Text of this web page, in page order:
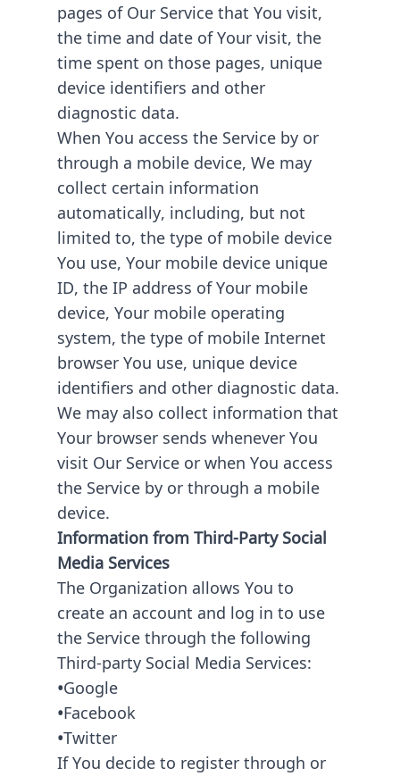
pages of Our Service that You visit,
the time and date of Your visit, the
time spent on those pages, unique
device identifiers and other
diagnostic data.
When You access the Service by or
through a mobile device, We may
collect certain information
automatically, including, but not
limited to, the type of mobile device
You use, Your mobile device unique
ID, the IP address of Your mobile
device, Your mobile operating
system, the type of mobile Internet
browser You use, unique device
identifiers and other diagnostic data.
We may also collect information that
Your browser sends whenever You
visit Our Service or when You access
the Service by or through a mobile
device.
Information from Third-Party Social
Media Services
The Organization allows You to
create an account and log in to use
the Service through the following
Third-party Social Media Services:
•Google
•Facebook
•Twitter
If You decide to register through or